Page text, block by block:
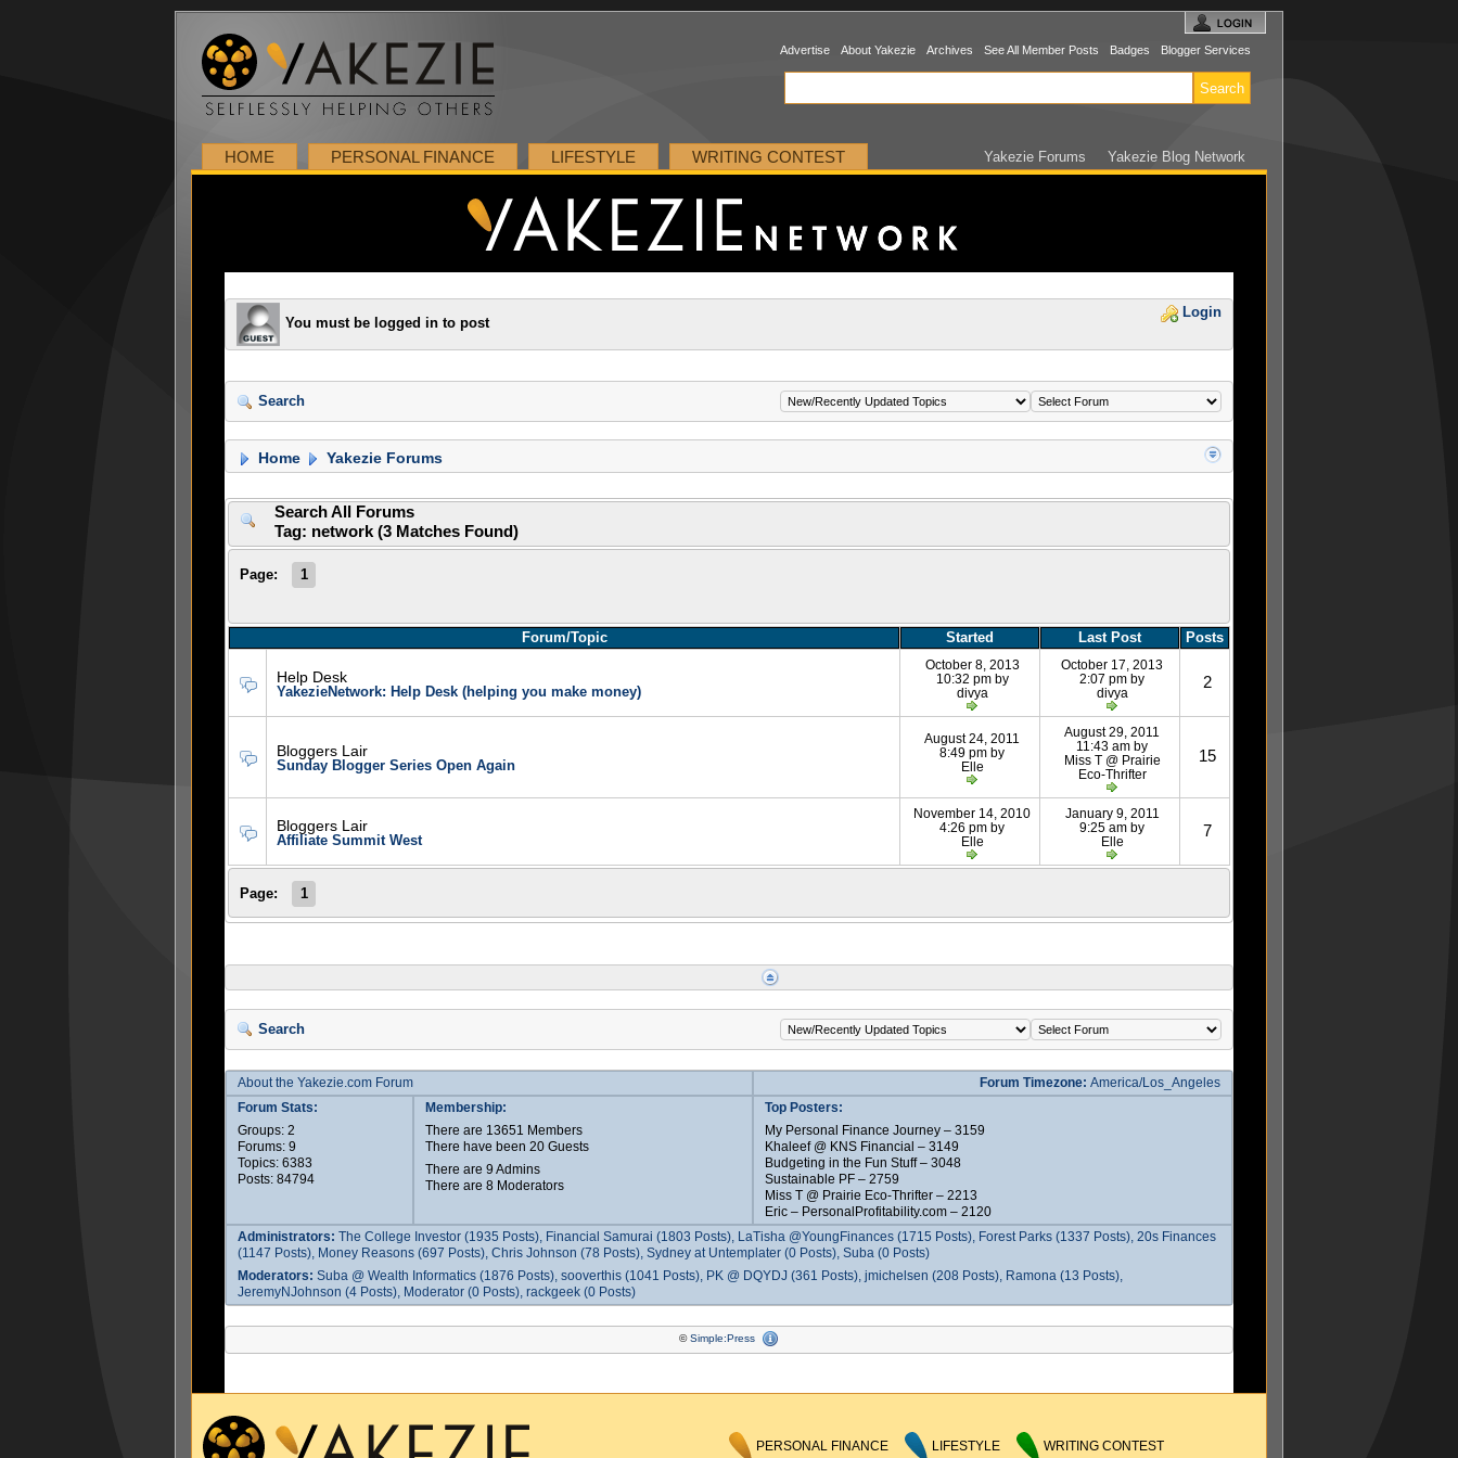
Advertise About Yakezie Archives See All Member Posts Badges Blogger Services
HOME PERSONAL FINANCE LIFESTYLE WRITING CONTEST Yakezie Forums Yakezie Blog Network
You must be logged in to post
Login
Search
Home Yakezie Forums
Search All Forums
Tag: network (3 Matches Found)
Page: 1
Forum/Topic Started Last Post Posts
Help Desk
YakezieNetwork: Help Desk (helping you make money)
October 8, 2013
10:32 pm by
divya
October 17, 2013
2:07 pm by
divya
2
Bloggers Lair
Sunday Blogger Series Open Again
August 24, 2011
8:49 pm by
Elle
August 29, 2011
11:43 am by
Miss T @ Prairie
Eco-Thrifter
15
Bloggers Lair
Affiliate Summit West
November 14, 2010
4:26 pm by
Elle
January 9, 2011
9:25 am by
Elle
7
Page: 1
Search
About the Yakezie.com Forum Forum Timezone:America/Los_Angeles
Forum Stats:
Groups: 2
Forums: 9
Topics: 6383
Posts: 84794
Membership:
There are 13651 Members
There have been 20 Guests
There are 9 Admins
There are 8 Moderators
Top Posters:
My Personal Finance Journey – 3159
Khaleef @ KNS Financial – 3149
Budgeting in the Fun Stuff – 3048
Sustainable PF – 2759
Miss T @ Prairie Eco-Thrifter – 2213
Eric – PersonalProfitability.com – 2120
Administrators: The College Investor (1935 Posts), Financial Samurai (1803 Posts), LaTisha @YoungFinances (1715 Posts), Forest Parks (1337 Posts), 20s Finances
(1147 Posts), Money Reasons (697 Posts), Chris Johnson (78 Posts), Sydney at Untemplater (0 Posts), Suba (0 Posts)
Moderators: Suba @ Wealth Informatics (1876 Posts), sooverthis (1041 Posts), PK @ DQYDJ (361 Posts), jmichelsen (208 Posts), Ramona (13 Posts),
JeremyNJohnson (4 Posts), Moderator (0 Posts), rackgeek (0 Posts)
©Simple:Press
PERSONAL FINANCE LIFESTYLE WRITING CONTEST